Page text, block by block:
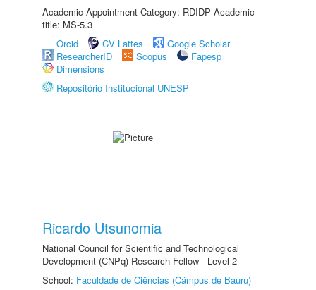
Academic Appointment Category: RDIDP Academic
title: MS-5.3
Orcid
CV Lattes
Google Scholar
ResearcherID
Scopus
Fapesp
Dimensions
Repositório Institucional UNESP
Ricardo Utsunomia
National Council for Scientific and Technological
Development (CNPq) Research Fellow - Level 2
School: Faculdade de Ciências (Câmpus de Bauru)